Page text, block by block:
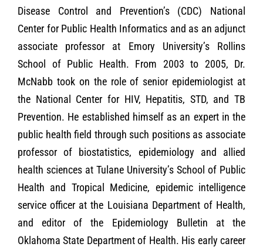
Disease Control and Prevention’s (CDC) National
Center for Public Health Informatics and as an adjunct
associate professor at Emory University’s Rollins
School of Public Health. From 2003 to 2005, Dr.
McNabb took on the role of senior epidemiologist at
the National Center for HIV, Hepatitis, STD, and TB
Prevention. He established himself as an expert in the
public health field through such positions as associate
professor of biostatistics, epidemiology and allied
health sciences at Tulane University’s School of Public
Health and Tropical Medicine, epidemic intelligence
service officer at the Louisiana Department of Health,
and editor of the Epidemiology Bulletin at the
Oklahoma State Department of Health. His early career